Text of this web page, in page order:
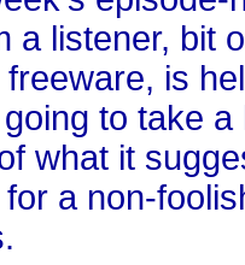
a listener, bit
is
to take
what it
a non-